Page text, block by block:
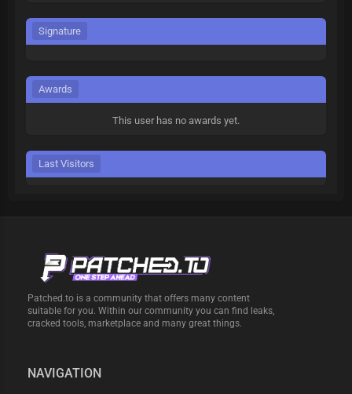
Signature
Awards
This user has no awards yet.
Last Visitors
Patched.to is a community that offers many content
suitable for you. Within our community you can find leaks,
cracked tools, marketplace and many great things.
NAVIGATION